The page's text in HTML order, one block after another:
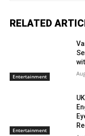
RELATED
Entertainment
Entertainment